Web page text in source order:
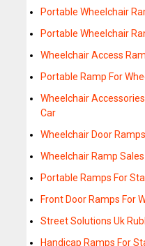
Portable Wheelchair
Portable Wheelchair
Wheelchair Access
Portable Ramp For
Wheelchair
Car
Wheelchair Door Ramps
Wheelchair Ramp Sales
Portable Ramps For
Front Door Ramps For
Street Solutions Uk
Handicap Ramps For